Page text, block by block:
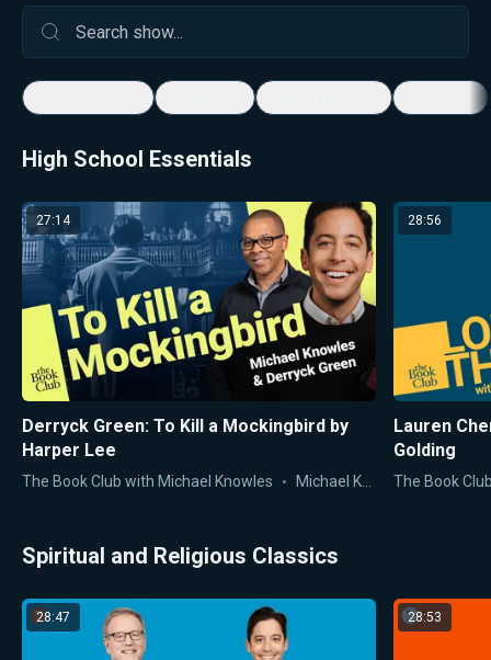
High School Essentials
27:14
Derryck Green: To Kill a Mockingbird by
Harper Lee
The Book Club with Michael Knowles Michael Knowles
28:56
Lauren
Golding
The Book
Spiritual and Religious Classics
28:47 28:53